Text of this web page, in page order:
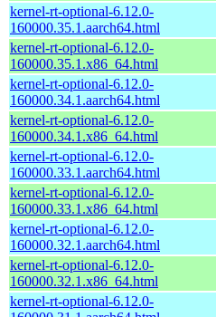
kernel-rt-optional-6.12.0-
160000.35.1.aarch64.html
kernel-rt-optional-6.12.0-
160000.35.1.x86_64.html
kernel-rt-optional-6.12.0-
160000.34.1.aarch64.html
kernel-rt-optional-6.12.0-
160000.34.1.x86_64.html
kernel-rt-optional-6.12.0-
160000.33.1.aarch64.html
kernel-rt-optional-6.12.0-
160000.33.1.x86_64.html
kernel-rt-optional-6.12.0-
160000.32.1.aarch64.html
kernel-rt-optional-6.12.0-
160000.32.1.x86_64.html
kernel-rt-optional-6.12.0-